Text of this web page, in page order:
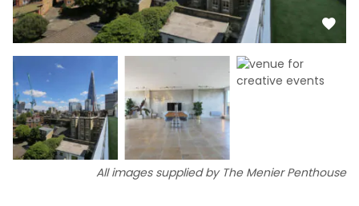
All images supplied by The Menier Penthouse